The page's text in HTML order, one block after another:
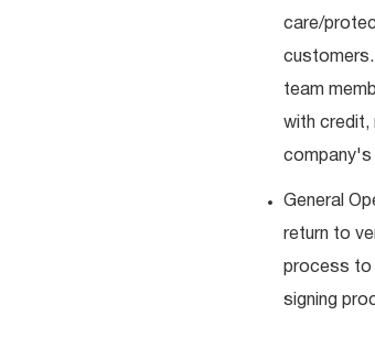
care/
team
with credit,
company's
General
return to
process to
signing